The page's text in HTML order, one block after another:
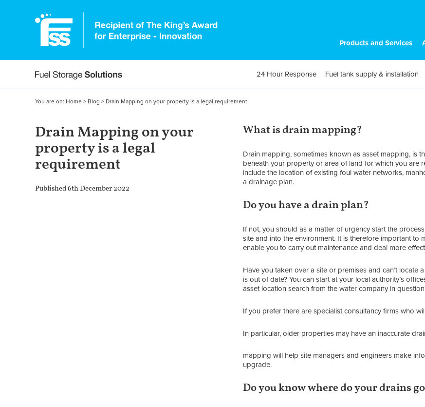
Products and Services
24 Hour Response Fuel tank supply & installation
You are on: Home> Blog > Drain Mapping on your property is a legal requirement
Drain Mapping on your
property is a legal
requirement
Published 6th December 2022
What is drain mapping?
Drain mapping, sometimes known as asset mapping, is
beneath your property or area of land for which you are
include the location of existing foul water networks,
a drainage plan.
Do you have a drain plan?
If not, you should as a matter of urgency start the
site and into the environment. It is therefore important to
enable you to carry out maintenance and deal more
Have you taken over a site or premises and can’t locate
is out of date? You can start at your local authority’s
asset location search from the water company in
If you prefer there are specialist consultancy firms who
In particular, older properties may have an inaccurate
mapping will help site managers and engineers make
upgrade.
Do you know where do your drains